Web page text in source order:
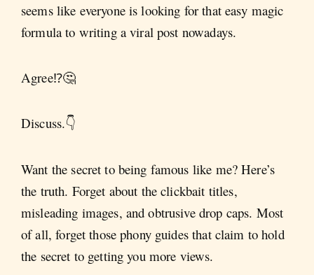
seems like everyone is looking for that easy magic
formula to writing a viral post nowadays.
Agree⁉️🤔
Discuss.👇
Want the secret to being famous like me? Here’s
the truth. Forget about the clickbait titles,
misleading images, and obtrusive drop caps. Most
of all, forget those phony guides that claim to hold
the secret to getting you more views.